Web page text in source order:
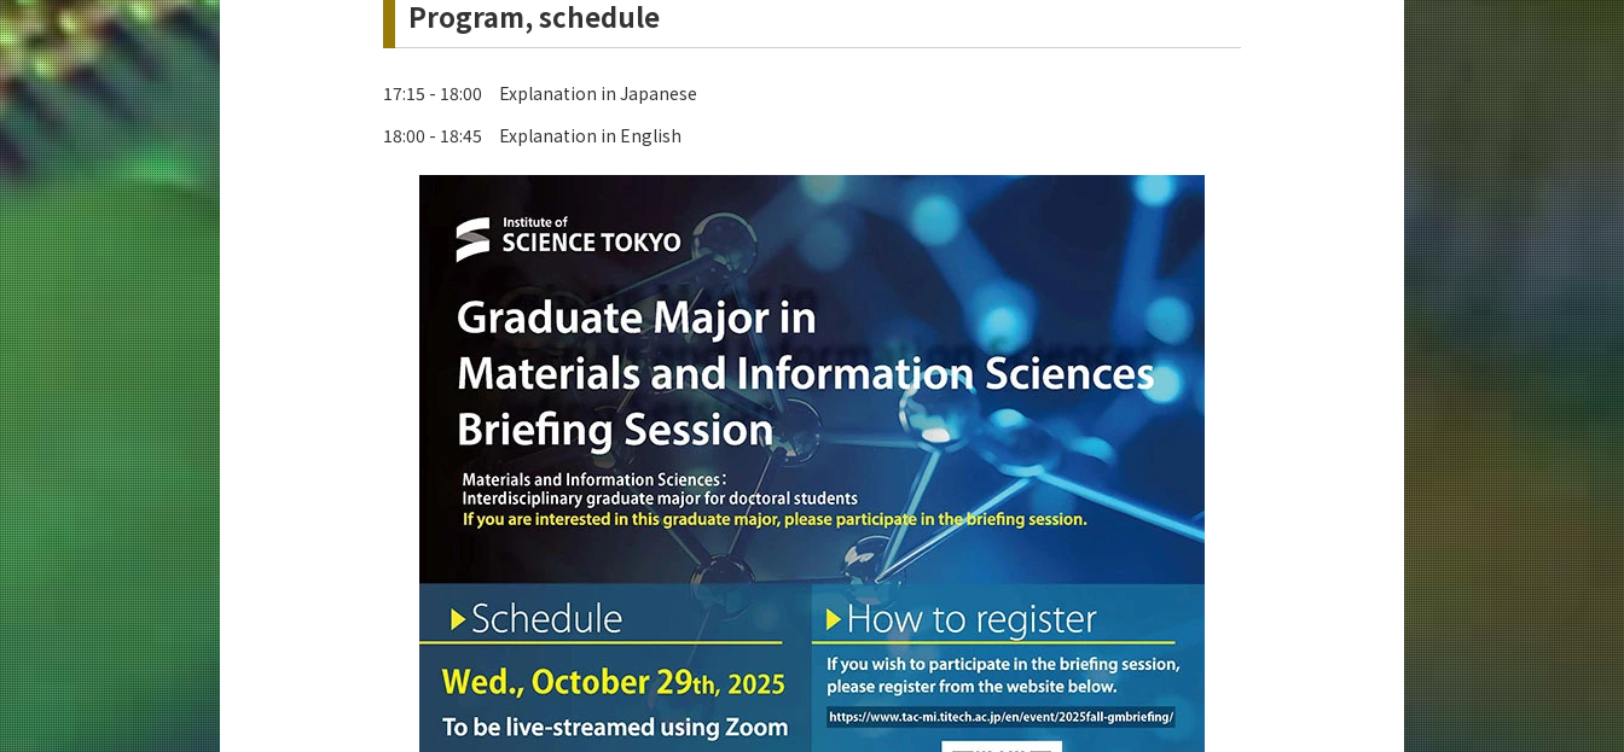
Program, schedule
17:15 - 18:00 Explanation in Japanese
18:00 - 18:45 Explanation in English